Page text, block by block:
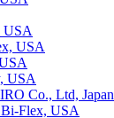
USA
USA
Co., Ltd, Japan
Bi-Flex, USA